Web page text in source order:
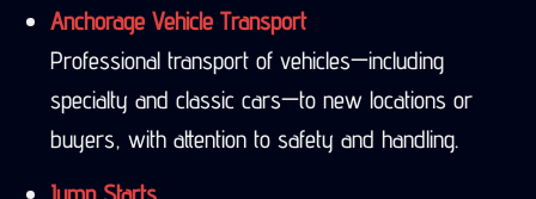
Anchorage Vehicle Transport
Professional transport of vehicles—including
specialty and classic cars—to new locations or
buyers, with attention to safety and handling.